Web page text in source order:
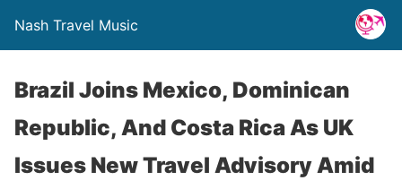
Nash Travel Music
Brazil Joins Mexico, Dominican
Republic, And Costa Rica As UK
Issues New Travel Advisory Amid